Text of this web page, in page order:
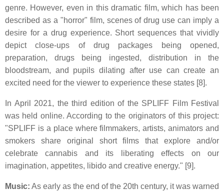
genre. However, even in this dramatic film, which has been
described as a "horror" film, scenes of drug use can imply a
desire for a drug experience. Short sequences that vividly
depict close-ups of drug packages being opened,
preparation, drugs being ingested, distribution in the
bloodstream, and pupils dilating after use can create an
excited need for the viewer to experience these states [8].
In April 2021, the third edition of the SPLIFF Film Festival
was held online. According to the originators of this project:
"SPLIFF is a place where filmmakers, artists, animators and
smokers share original short films that explore and/or
celebrate cannabis and its liberating effects on our
imagination, appetites, libido and creative energy." [9].
Music: As early as the end of the 20th century, it was warned